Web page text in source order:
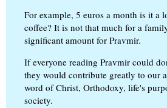
For example, 5 euros a month is it a
coffee? It is not that much for a
significant amount for Pravmir.
If everyone reading Pravmir could
they would contribute greatly to our
word of Christ, Orthodoxy, life's
society.